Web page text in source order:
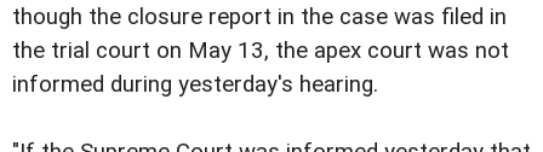
though the closure report in the case was filed in
the trial court on May 13, the apex court was not
informed during yesterday's hearing.